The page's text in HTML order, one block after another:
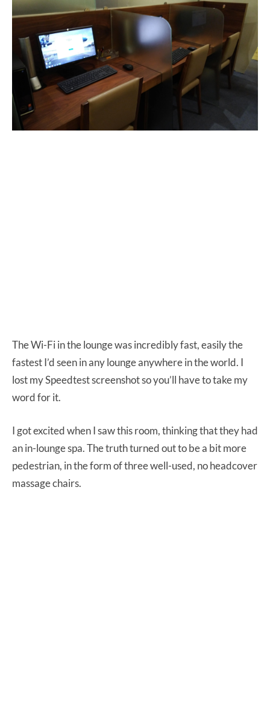
The Wi-Fi in the lounge was incredibly fast, easily the
fastest I’d seen in any lounge anywhere in the world. I
lost my Speedtest screenshot so you’ll have to take my
word for it.
I got excited when I saw this room, thinking that they had
an in-lounge spa. The truth turned out to be a bit more
pedestrian, in the form of three well-used, no headcover
massage chairs.